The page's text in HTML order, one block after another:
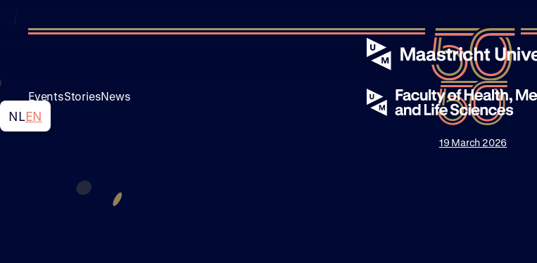
EventsStoriesNews
NLEN
19 March 2026